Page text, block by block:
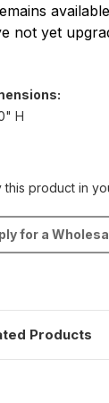
not yet
H
product in
for a
Products